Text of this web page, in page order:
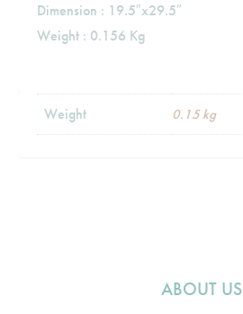
Dimension : 19.5″x29.5″
Weight : 0.156 Kg
Weight 0.15 kg
ABOUT US